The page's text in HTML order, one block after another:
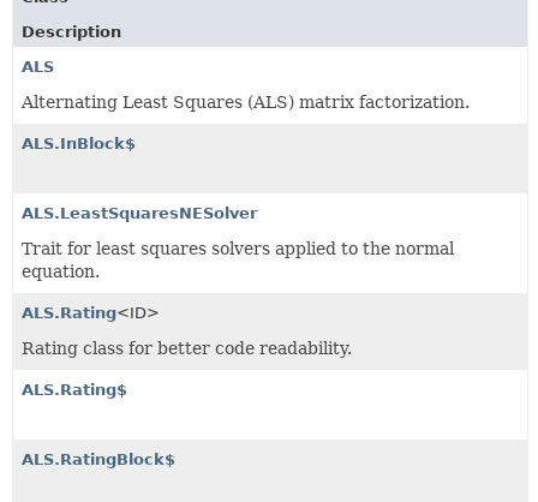
Description
ALS
Alternating Least Squares (ALS) matrix factorization.
ALS.InBlock$
ALS.LeastSquaresNESolver
Trait for least squares solvers applied to the normal
equation.
ALS.Rating<ID>
Rating class for better code readability.
ALS.Rating$
ALS.RatingBlock$